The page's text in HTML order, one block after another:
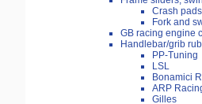
Crash pads
Fork and
GB racing engine
Handlebar/grib
PP-Tuning
LSL
Bonamici
ARP
Gilles